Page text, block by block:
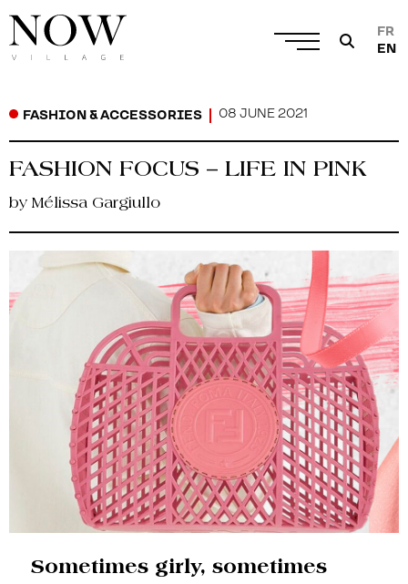
FR
EN
FASHION & ACCESSORIES 08 JUNE 2021
FASHION FOCUS – LIFE IN PINK
by Mélissa Gargiullo
Sometimes girly, sometimes